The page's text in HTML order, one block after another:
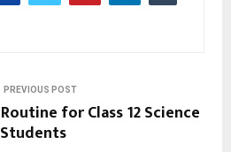
PREVIOUS POST
for Class 12 Science
Students